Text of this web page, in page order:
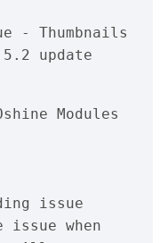
- Thumbnails
Modules
issue
when